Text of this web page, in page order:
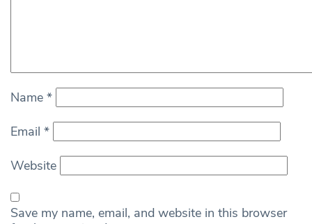
Name *
Email *
Website
Save my name, email, and website in this browser